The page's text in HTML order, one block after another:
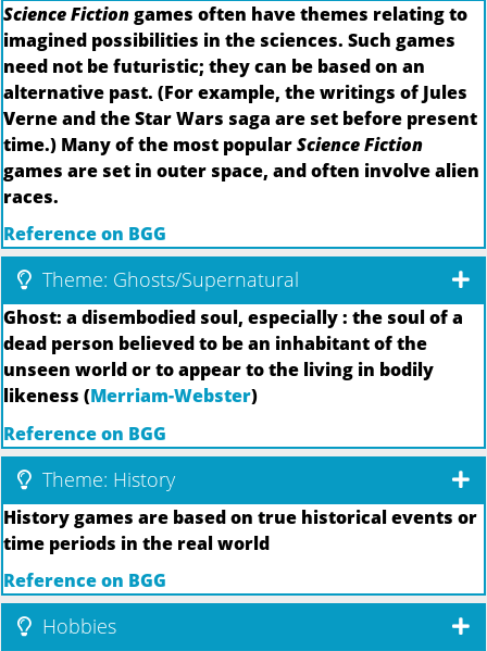
Science Fictiongames often have themes relating to
imagined possibilities in the sciences. Such games
need not be futuristic; they can be based on an
alternative past. (For example, the writings of Jules
Verne and the Star Wars saga are set before present
time.) Many of the most popularScience Fiction
games are set in outer space, and often involve alien
races.
Reference on BGG
Theme: Ghosts/Supernatural
Ghost: a disembodied soul, especially : the soul of a
dead person believed to be an inhabitant of the
unseen world or to appear to the living in bodily
likeness (Merriam-Webster)
Reference on BGG
Theme: History
History games are based on true historical events or
time periods in the real world
Reference on BGG
Hobbies